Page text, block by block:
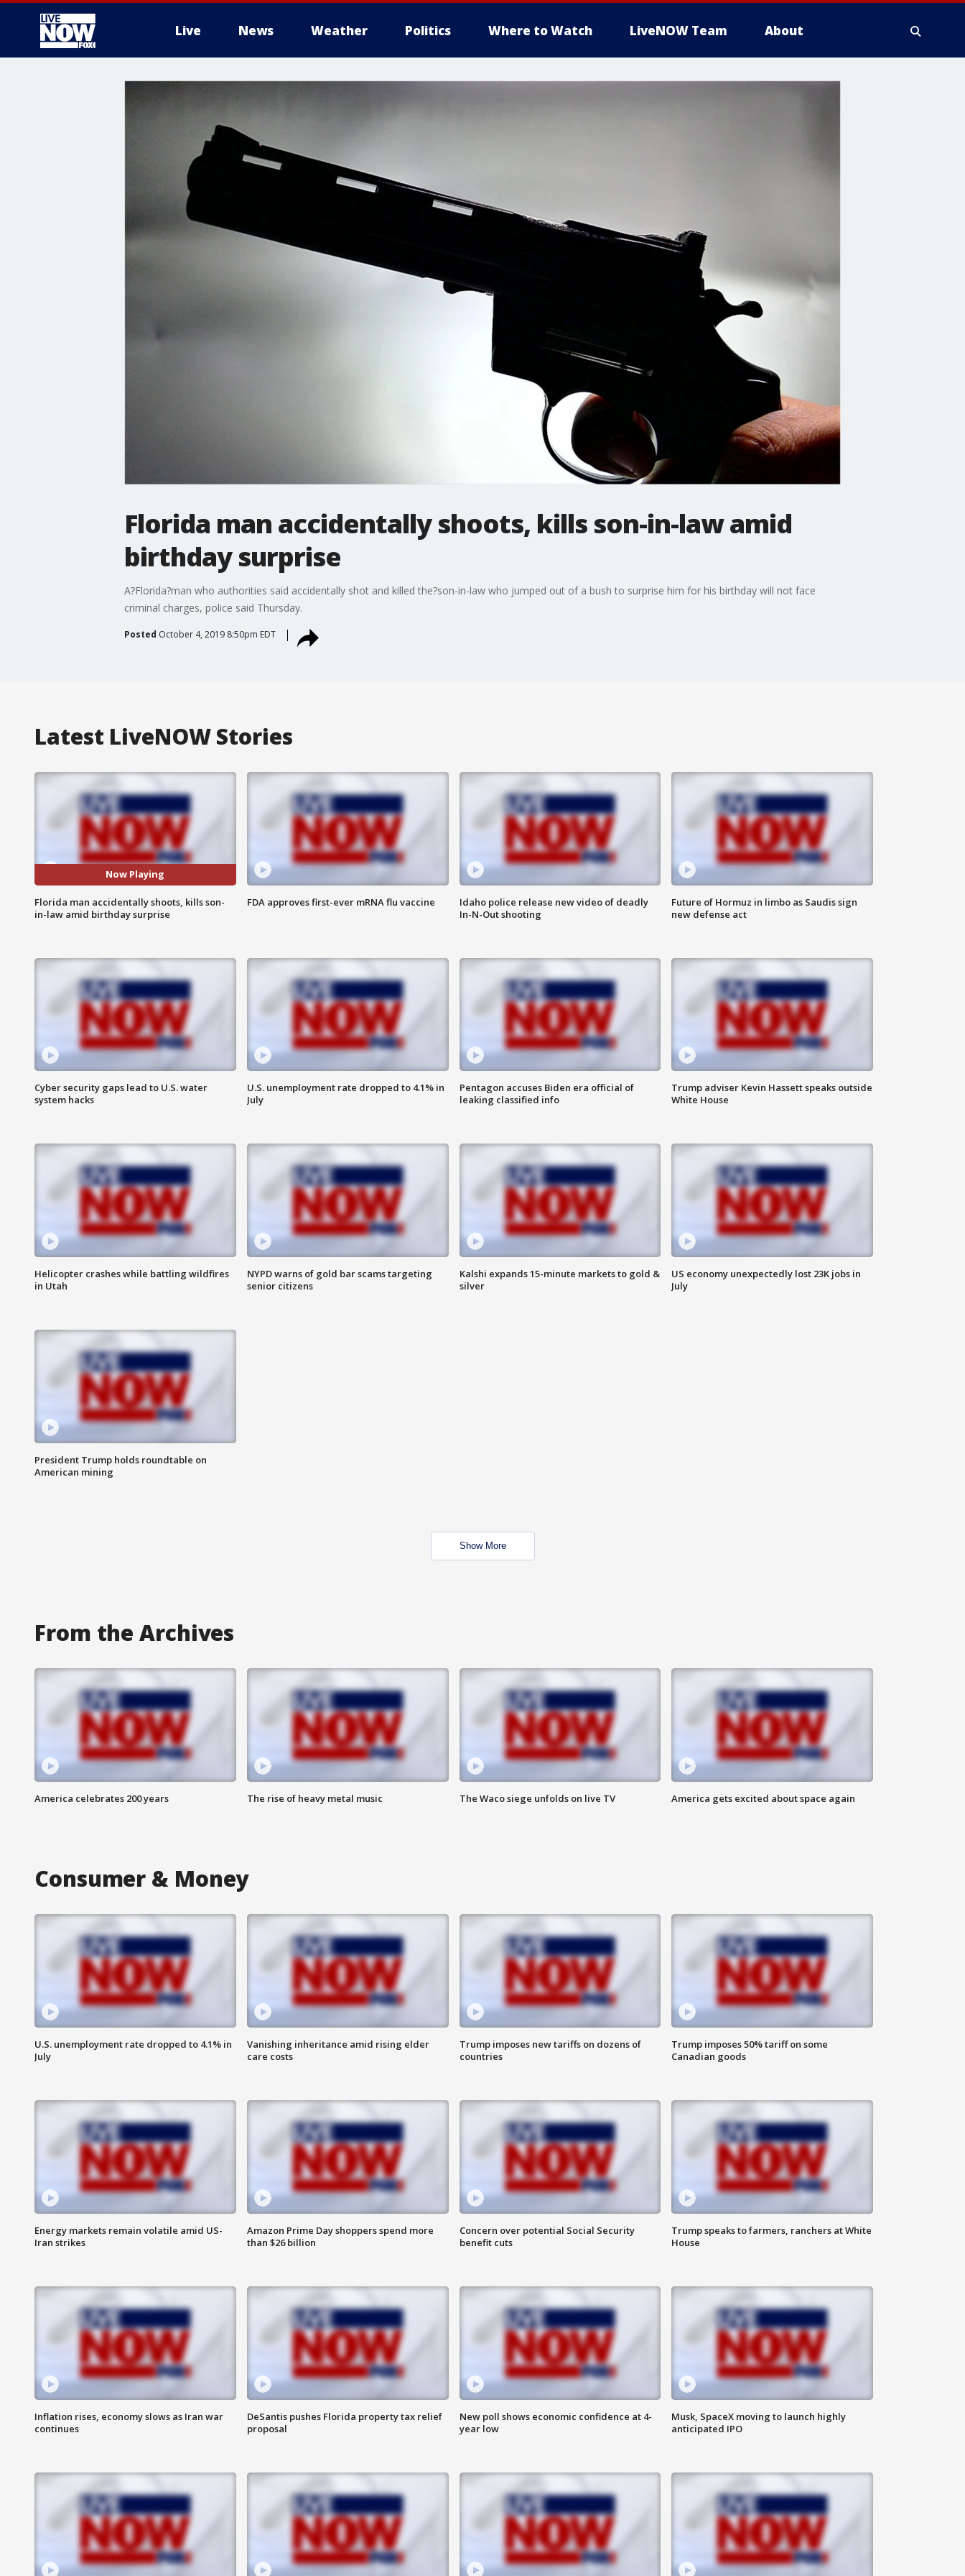
Live News Weather Politics Where to Watch LiveNOW Team About
More
Florida man accidentally shoots, kills son-in-law amid
birthday surprise
A?Florida?man who authorities said accidentally shot and killed the?son-in-law who jumped out of a bush to surprise him for his birthday will not face
criminal charges, police said Thursday.
Posted October 4, 2019 8:50pm EDT
Latest LiveNOW Stories
Now Playing
Florida man accidentally shoots, kills son-
in-law amid birthday surprise
FDA approves first-ever mRNA flu vaccine
Idaho police release new video of deadly
In-N-Out shooting
Future of Hormuz in limbo as Saudis sign
new defense act
Cyber security gaps lead to U.S. water
system hacks
U.S. unemployment rate dropped to 4.1% in
July
Pentagon accuses Biden era official of
leaking classified info
Trump adviser Kevin Hassett speaks outside
White House
Helicopter crashes while battling wildfires
in Utah
NYPD warns of gold bar scams targeting
senior citizens
Kalshi expands 15-minute markets to gold &
silver
US economy unexpectedly lost 23K jobs in
July
President Trump holds roundtable on
American mining
Show More
From the Archives
America celebrates 200 years The rise of heavy metal music The Waco siege unfolds on live TV America gets excited about space again
Consumer & Money
U.S. unemployment rate dropped to 4.1% in
July
Vanishing inheritance amid rising elder
care costs
Trump imposes new tariffs on dozens of
countries
Trump imposes 50% tariff on some
Canadian goods
Energy markets remain volatile amid US-
Iran strikes
Amazon Prime Day shoppers spend more
than $26 billion
Concern over potential Social Security
benefit cuts
Trump speaks to farmers, ranchers at White
House
Inflation rises, economy slows as Iran war
continues
DeSantis pushes Florida property tax relief
proposal
New poll shows economic confidence at 4-
year low
Musk, SpaceX moving to launch highly
anticipated IPO